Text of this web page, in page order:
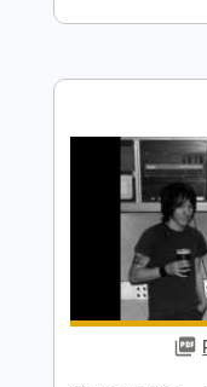
Also Ran -
Matt Elliott